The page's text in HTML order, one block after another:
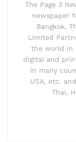
The Page 3
newspaper
Bangkok,
Limited
the world in
digital and
in many
USA, etc.
Thai,